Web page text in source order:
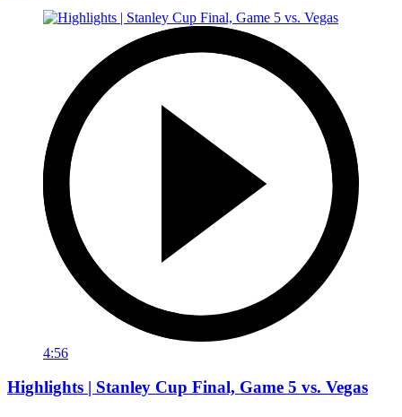
4:56
Highlights | Stanley Cup Final, Game 5 vs. Vegas